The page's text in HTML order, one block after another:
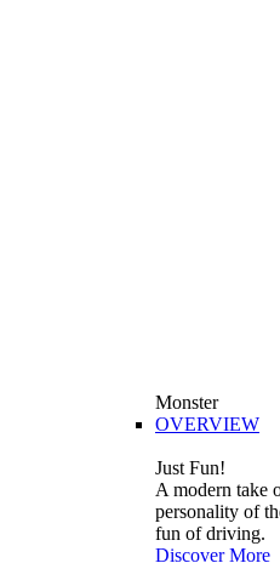
Monster
OVERVIEW
Just Fun!
A modern take
personality of
fun of driving.
Discover More